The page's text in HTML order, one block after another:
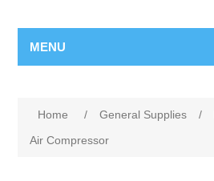
MENU
Home / General Supplies /
Air Compressor